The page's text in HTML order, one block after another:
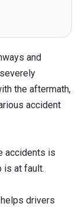
and
the aftermath,
accident
accidents is
is at fault.
drivers